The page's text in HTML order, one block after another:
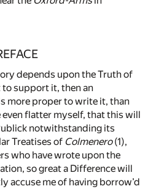
depends upon the Truth of
to support it, then an
more proper to write it, than
even flatter myself, that this will
notwithstanding its
Treatises of Colmenero (1),
who have wrote upon the
so great a Difference will
accuse me of having borrow’d